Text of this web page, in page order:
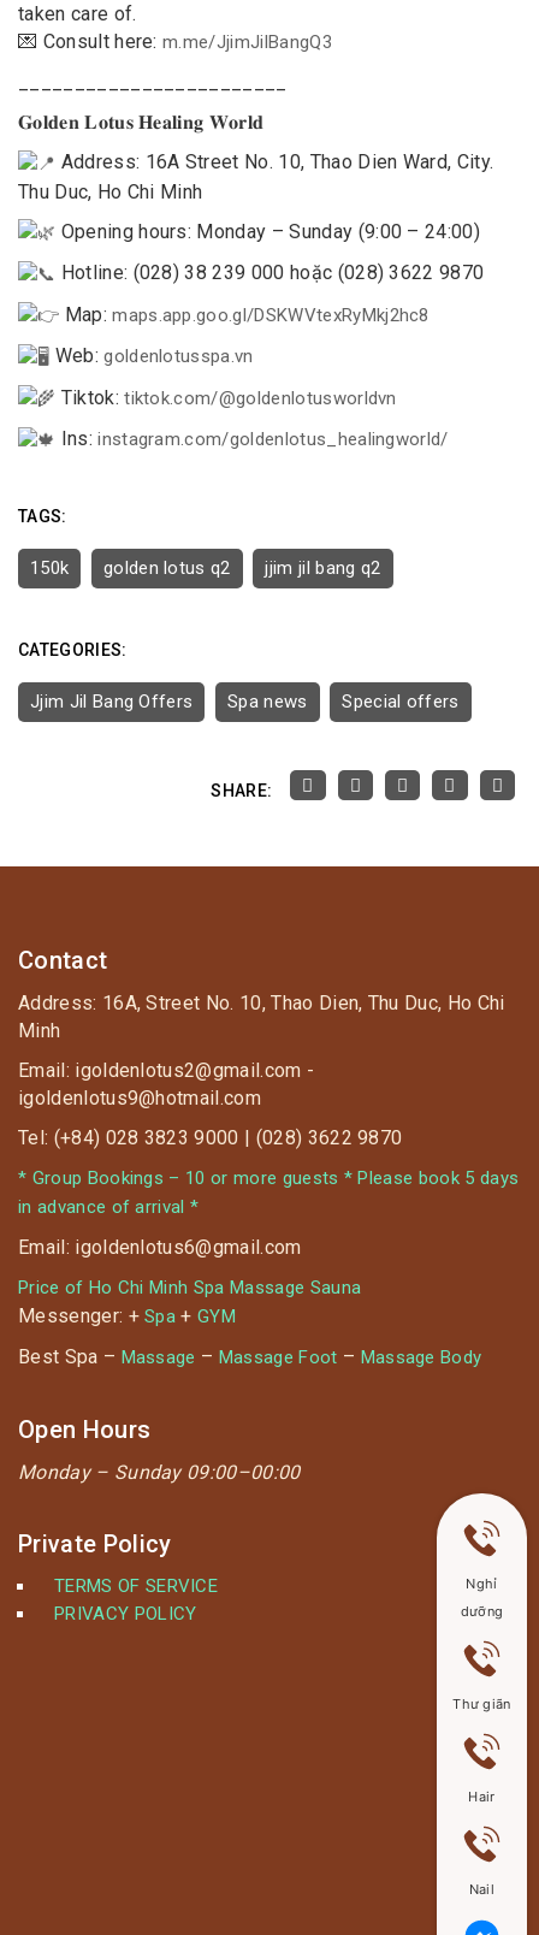
taken care of.
💌 Consult here:m.me/JjimJilBangQ3
𝐆𝐨𝐥𝐝𝐞𝐧 𝐋𝐨𝐭𝐮𝐬 𝐇𝐞𝐚𝐥𝐢𝐧𝐠 𝐖𝐨𝐫𝐥𝐝
Address: 16A Street No. 10, Thao Dien Ward, City.
Thu Duc, Ho Chi Minh
Opening hours: Monday – Sunday (9:00 – 24:00)
Hotline: (028) 38 239 000 hoặc (028) 3622 9870
Map:maps.app.goo.gl/DSKWVtexRyMkj2hc8
Web:goldenlotusspa.vn
Tiktok:tiktok.com/@goldenlotusworldvn
Ins:instagram.com/goldenlotus_healingworld/
TAGS:
150k golden lotus q2 jjim jil bang q2
CATEGORIES:
Jjim Jil Bang Offers Spa news Special offers
SHARE:
Contact
Address: 16A, Street No. 10, Thao Dien, Thu Duc, Ho Chi
Minh
Email: igoldenlotus2@gmail.com -
igoldenlotus9@hotmail.com
Tel: (+84) 028 3823 9000 | (028) 3622 9870
* Group Bookings – 10 or more guests * Please book 5 days
in advance of arrival *
Email: igoldenlotus6@gmail.com
Price of Ho Chi Minh Spa Massage Sauna
Messenger: +Spa +GYM
Best Spa – Massage – Massage Foot – Massage Body
Open Hours
Monday – Sunday 09:00–00:00
Private Policy
TERMS OF SERVICE
PRIVACY POLICY
Nghỉ
dưỡng
Thư giãn
Hair
Nail